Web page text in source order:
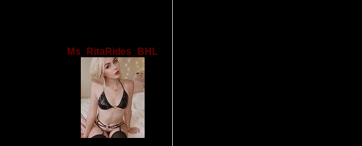
Ms_RitaRides_BHL